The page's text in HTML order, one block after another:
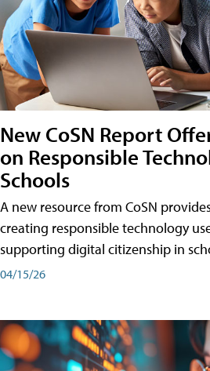
New CoSN Report
on Responsible
Schools
A new resource from CoSN
creating responsible technology
supporting digital citizenship in
04/15/26